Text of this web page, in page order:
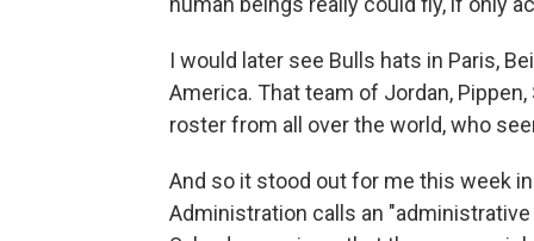
I would later see Bulls hats in Paris,
America. That team of Jordan,
roster from all over the world, who
And so it stood out for me this week
Administration calls an